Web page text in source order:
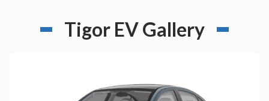
Tigor EV Gallery